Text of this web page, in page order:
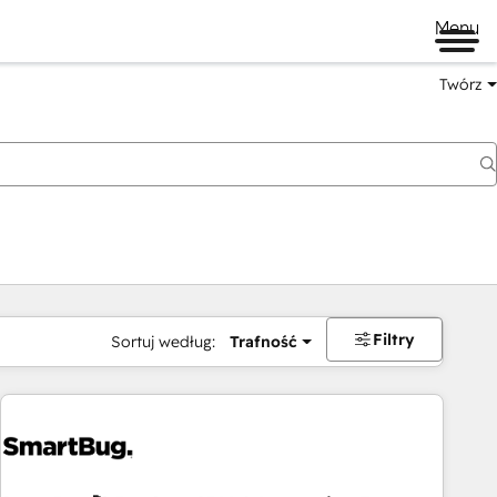
Menu
Twórz
Sortuj według: Trafność Filtry